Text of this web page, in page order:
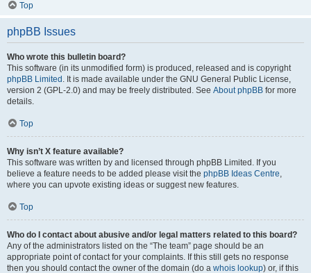
Top
phpBB Issues
Who wrote this bulletin board?
This software (in its unmodified form) is produced, released and is copyright
phpBB Limited . It is made available under the GNU General Public License,
version 2 (GPL-2.0) and may be freely distributed. See About phpBB for more
details.
Top
Why isn’t X feature available?
This software was written by and licensed through phpBB Limited. If you
believe a feature needs to be added please visit the phpBB Ideas Centre,
where you can upvote existing ideas or suggest new features.
Top
Who do I contact about abusive and/or legal matters related to this board?
Any of the administrators listed on the “The team” page should be an
appropriate point of contact for your complaints. If this still gets no response
then you should contact the owner of the domain (do a whois lookup) or, if this